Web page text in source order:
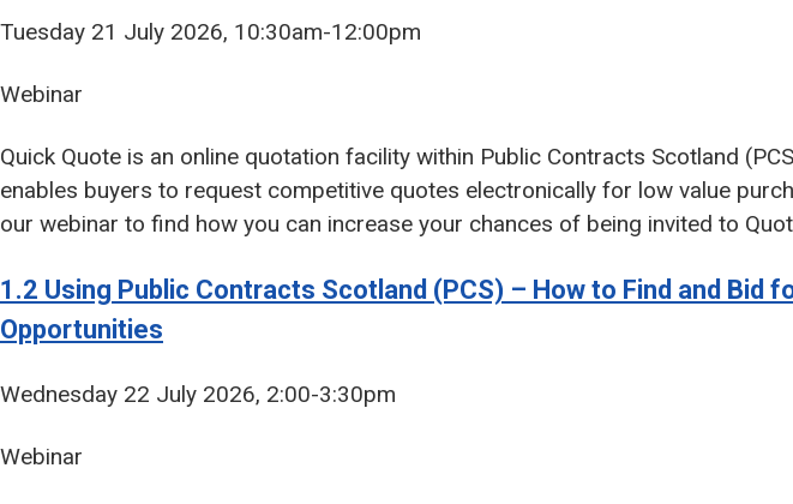
Tuesday 21 July 2026, 10:30am-12:00pm
Webinar
Quick Quote is an online quotation facility within Public Contracts Scotland
enables buyers to request competitive quotes electronically for low value
our webinar to find how you can increase your chances of being invited to
1.2 Using Public Contracts Scotland (PCS) – How to Find and Bid
Opportunities
Wednesday 22 July 2026, 2:00-3:30pm
Webinar